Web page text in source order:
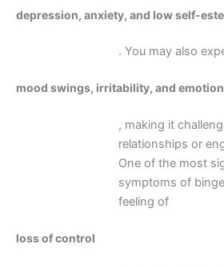
depression, anxiety, and low self-
. You may also
mood swings, irritability, and
, making it
relationships or
One of the most
symptoms of
feeling of
loss of control